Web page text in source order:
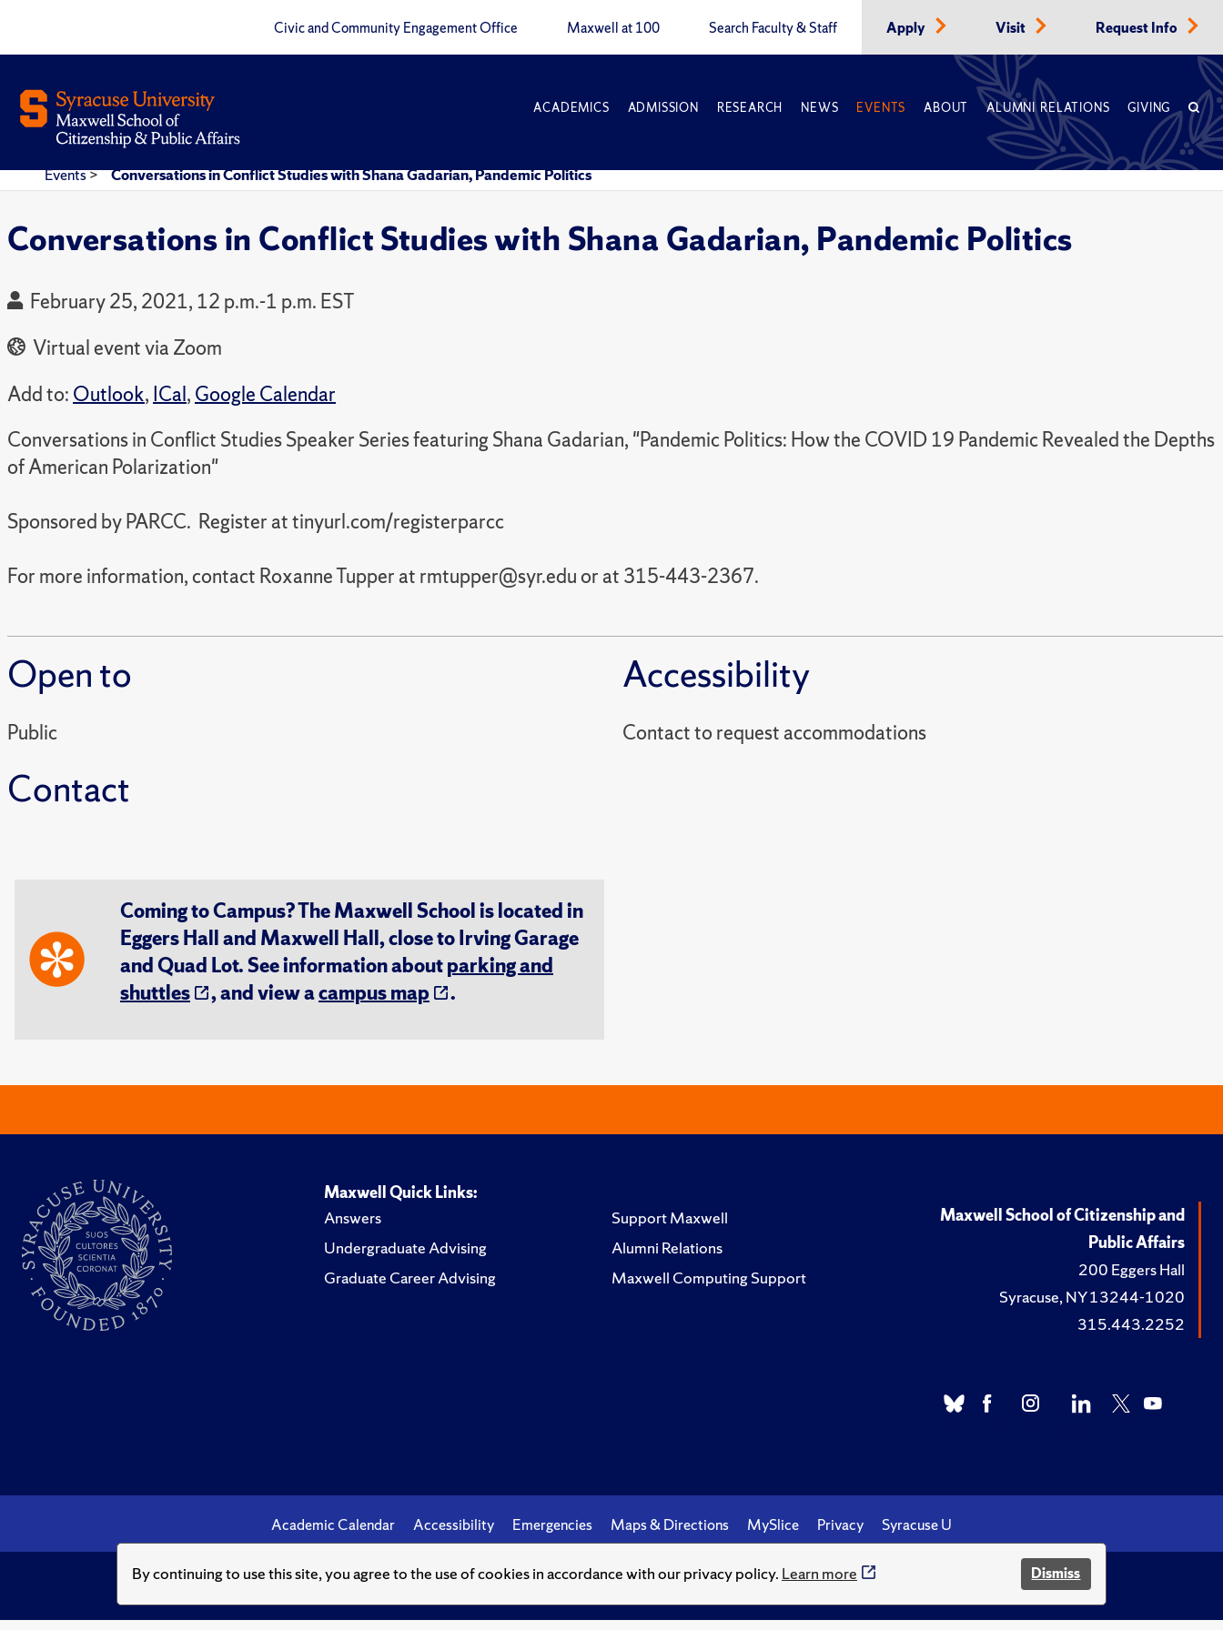
By continuing to use this site, you agree to the use of cookies in accordance with our privacy policy. Learn more Dismiss
Civic and Community Engagement Office Maxwell at 100 Search Faculty & Staff Apply Visit Request Info
ACADEMICS ADMISSION RESEARCH NEWS EVENTS ABOUT ALUMNI RELATIONS GIVING
Events> Conversations in Conflict Studies with Shana Gadarian, Pandemic Politics
Conversations in Conflict Studies with Shana Gadarian, Pandemic Politics
February 25, 2021, 12 p.m.-1 p.m. EST
Virtual event via Zoom
Add to: Outlook, ICal, Google Calendar
Conversations in Conflict Studies Speaker Series featuring Shana Gadarian, "Pandemic Politics: How the COVID 19 Pandemic Revealed the Depths
of American Polarization"
Sponsored by PARCC. Register at tinyurl.com/registerparcc
For more information, contact Roxanne Tupper at rmtupper@syr.edu or at 315-443-2367.
Open to
Public
Contact
Accessibility
Contact to request accommodations
Coming to Campus? The Maxwell School is located in
Eggers Hall and Maxwell Hall, close to Irving Garage
and Quad Lot. See information aboutparking and
shuttles
, and view acampus map .
Maxwell Quick Links:
Answers
Undergraduate Advising
Graduate Career Advising
Support Maxwell
Alumni Relations
Maxwell Computing Support
Maxwell School of Citizenship and
Public Affairs
200 Eggers Hall
Syracuse, NY 13244-1020
315.443.2252
Academic Calendar Accessibility Emergencies Maps & Directions MySlice Privacy Syracuse U
© Syracuse University.Knowledge crowns those who seek her.